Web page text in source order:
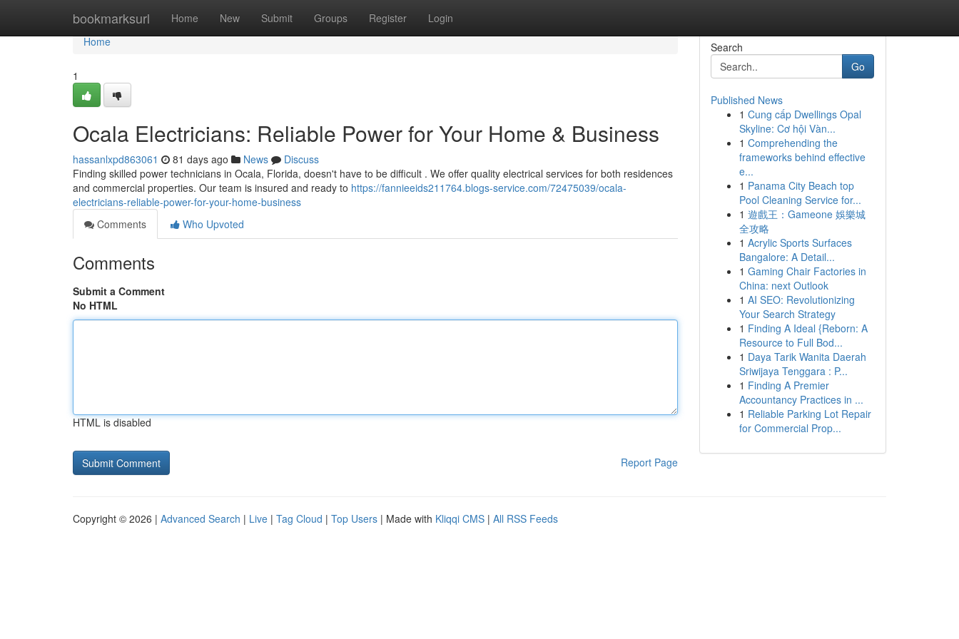
bookmarksurl Home New Submit Groups Register Login
Home
Home
1
Ocala Electricians: Reliable Power for Your Home & Business
hassanlxpd863061 81 days ago News
Discuss
Finding skilled power technicians in Ocala, Florida, doesn't have to be difficult . We offer quality electrical services for both residences
and commercial properties. Our team is insured and ready to https://fannieeids211764.blogs-service.com/72475039/ocala-
electricians-reliable-power-for-your-home-business
Comments
Who Upvoted
Comments
Submit a Comment
No HTML
HTML is disabled
Report Page
Search
Go
Published News
1 Cung cấp Dwellings Opal
Skyline: Cơ hội Vàn...
1 Comprehending the
frameworks behind effective
e...
1 Panama City Beach top
Pool Cleaning Service for...
1 遊戲王：Gameone 娛樂城
全攻略
1 Acrylic Sports Surfaces
Bangalore: A Detail...
1 Gaming Chair Factories in
China: next Outlook
1 AI SEO: Revolutionizing
Your Search Strategy
1 Finding A Ideal {Reborn: A
Resource to Full Bod...
1 Daya Tarik Wanita Daerah
Sriwijaya Tenggara : P...
1 Finding A Premier
Accountancy Practices in ...
1 Reliable Parking Lot Repair
for Commercial Prop...
Copyright © 2026 | Advanced Search | Live | Tag Cloud | Top Users | Made with Kliqqi CMS | All RSS Feeds